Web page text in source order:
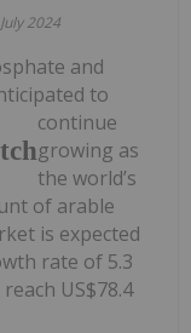
2024
and
to
continue
growing as
the world’s
of arable
is expected
rate of 5.3
US$78.4